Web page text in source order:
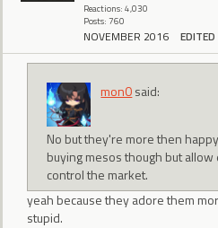
Reactions: 4,030
Posts: 760
NOVEMBER 2016
mon0said:
No but they're more then
buying mesos though but
control the market.
yeah because they adore them
stupid.